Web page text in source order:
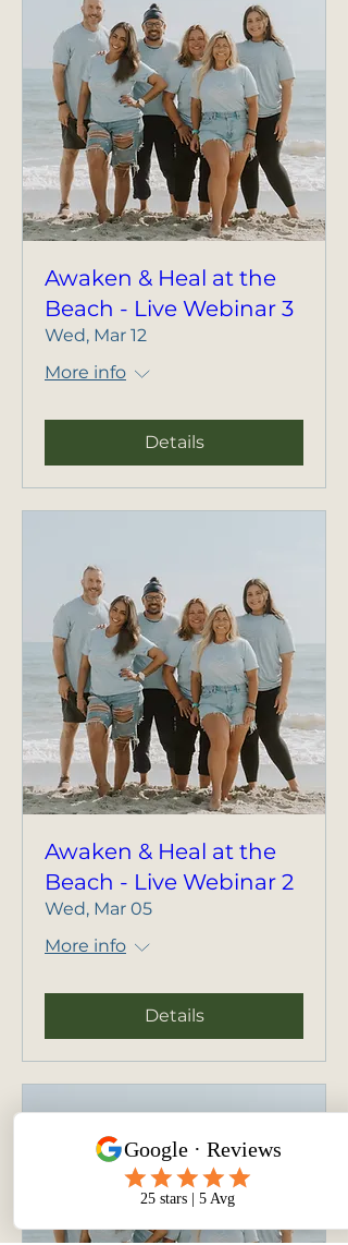
Awaken & Heal at the
Beach - Live Webinar 3
Wed, Mar 12
More info
Details
Awaken & Heal at the
Beach - Live Webinar 2
Wed, Mar 05
More info
Details